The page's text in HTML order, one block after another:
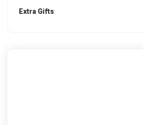
Extra Gifts